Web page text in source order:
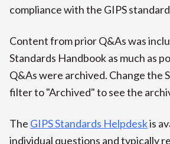
compliance with the GIPS
Content from prior Q&As was
Standards Handbook as much as
Q&As were archived. Change the
filter to "Archived" to see the
The GIPS Standards Helpdeskis
individual questions and typically